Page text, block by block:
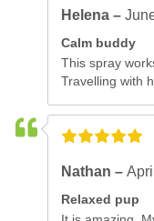
Helena –
Calm buddy
This spray
Travelling with
Nathan –
Relaxed pup